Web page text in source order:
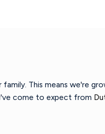
This means we're
come to expect from